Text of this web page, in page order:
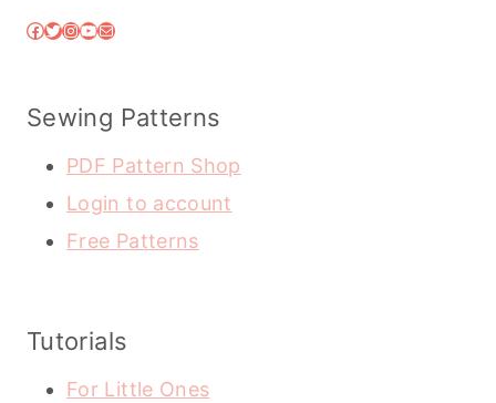
Facebook
Twitter
Instagram
YouTube
Mail
Sewing Patterns
PDF Pattern Shop
Login to account
Free Patterns
Tutorials
For Little Ones